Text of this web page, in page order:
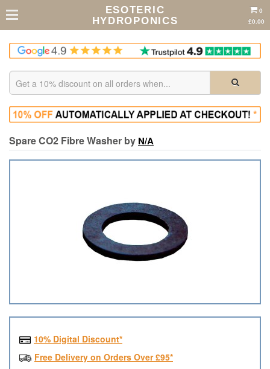
ESOTERIC
HYDROPONICS
0
£0.00
Spare CO2 Fibre Washer by N/A
10% Digital Discount*
Free Delivery on Orders Over £95*